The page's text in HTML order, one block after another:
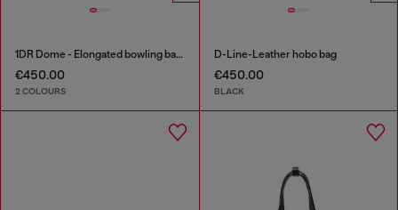
1DR Dome - Elongated bowling bag in leather
€450.00
2 COLOURS
D-Line-Leather hobo bag
€450.00
BLACK